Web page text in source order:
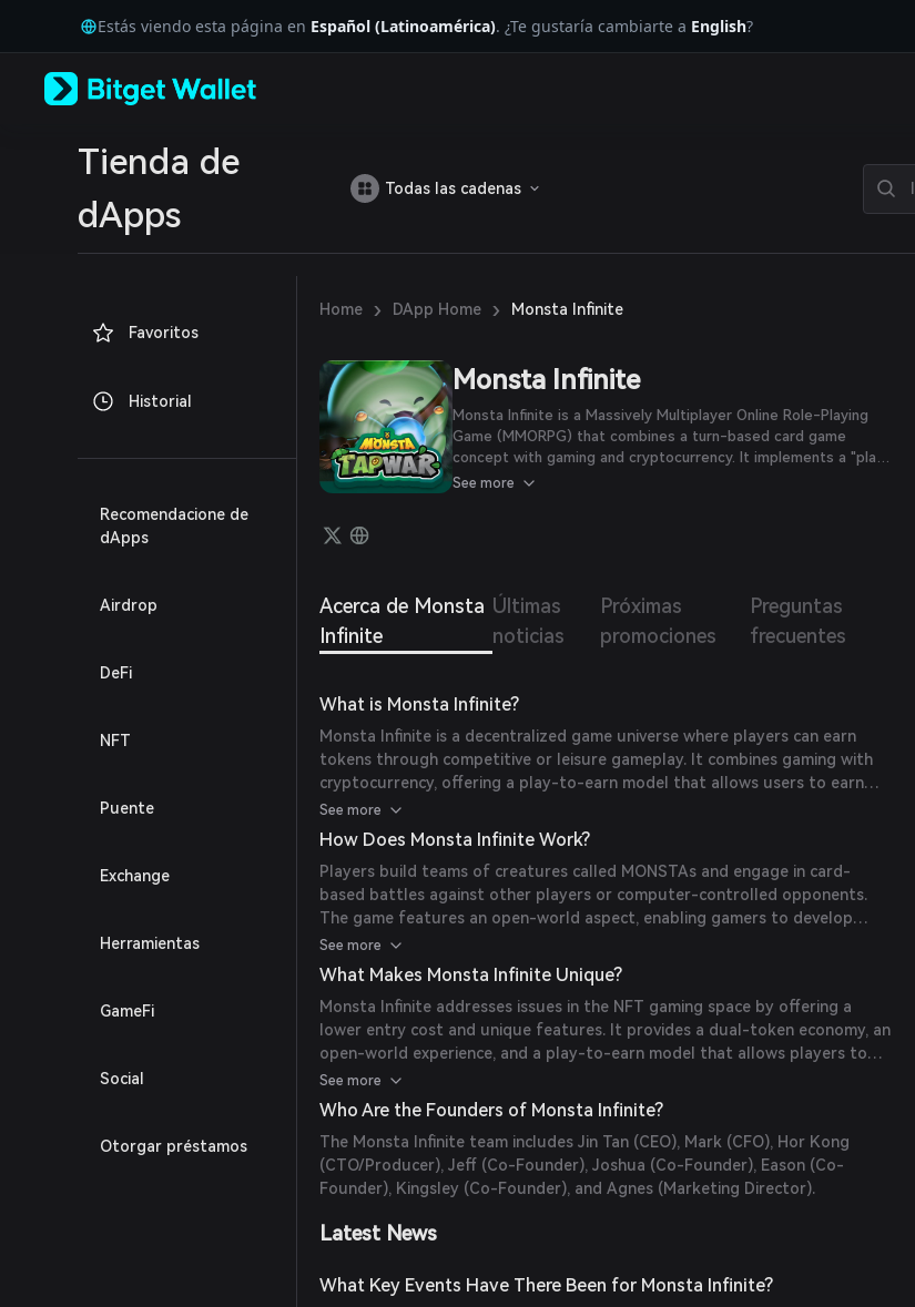
Tiếng Việt
Русский
Español (Latinoamérica)
Estás viendo esta página en Español (Latinoamérica). ¿Te gustaría cambiarte a English?
Tienda de
dApps
Todas las cadenas
Favoritos
Historial
Recomendacione de
dApps
Airdrop
DeFi
NFT
Puente
Exchange
Herramientas
GameFi
Social
Otorgar préstamos
Home › DApp Home › Monsta Infinite
Monsta Infinite
Monsta Infinite is a Massively Multiplayer Online Role-Playing
Game (MMORPG) that combines a turn-based card game
concept with gaming and cryptocurrency. It implements a "play-
to-earn" concept by introducing the governance token, $MONI,
See more
Acerca de Monsta
Infinite
Últimas
noticias
Próximas
promociones
Preguntas
frecuentes
What is Monsta Infinite?
Monsta Infinite is a decentralized game universe where players can earn
tokens through competitive or leisure gameplay. It combines gaming with
cryptocurrency, offering a play-to-earn model that allows users to earn
real-life revenue while exploring its virtual world.
See more
How Does Monsta Infinite Work?
Players build teams of creatures called MONSTAs and engage in card-
based battles against other players or computer-controlled opponents.
The game features an open-world aspect, enabling gamers to develop
social networks and participate in live events. It utilizes two native tokens:
MONI, the governance token, and STT (Stamen Tellus Token), the in-game
See more
What Makes Monsta Infinite Unique?
Monsta Infinite addresses issues in the NFT gaming space by offering a
lower entry cost and unique features. It provides a dual-token economy, an
open-world experience, and a play-to-earn model that allows players to
earn real-life revenue through gameplay.
See more
Who Are the Founders of Monsta Infinite?
The Monsta Infinite team includes Jin Tan (CEO), Mark (CFO), Hor Kong
(CTO/Producer), Jeff (Co-Founder), Joshua (Co-Founder), Eason (Co-
Founder), Kingsley (Co-Founder), and Agnes (Marketing Director).
Latest News
What Key Events Have There Been for Monsta Infinite?